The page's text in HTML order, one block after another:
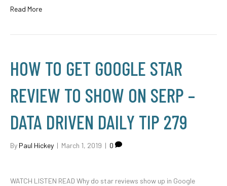
Read More
HOW TO GET GOOGLE STAR
REVIEW TO SHOW ON SERP –
DATA DRIVEN DAILY TIP 279
By Paul Hickey | March 1, 2019 | 0
WATCH LISTEN READ Why do star reviews show up in Google